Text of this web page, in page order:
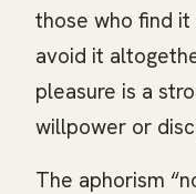
those who find
avoid it
pleasure is a
willpower or
The aphorism